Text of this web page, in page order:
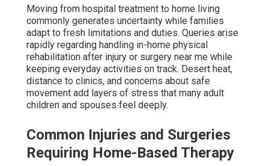
Moving from hospital treatment to home living
commonly generates uncertainty while families
adapt to fresh limitations and duties. Queries arise
rapidly regarding handling in-home physical
rehabilitation after injury or surgery near me while
keeping everyday activities on track. Desert heat,
distance to clinics, and concerns about safe
movement add layers of stress that many adult
children and spouses feel deeply.
Common Injuries and Surgeries
Requiring Home-Based Therapy